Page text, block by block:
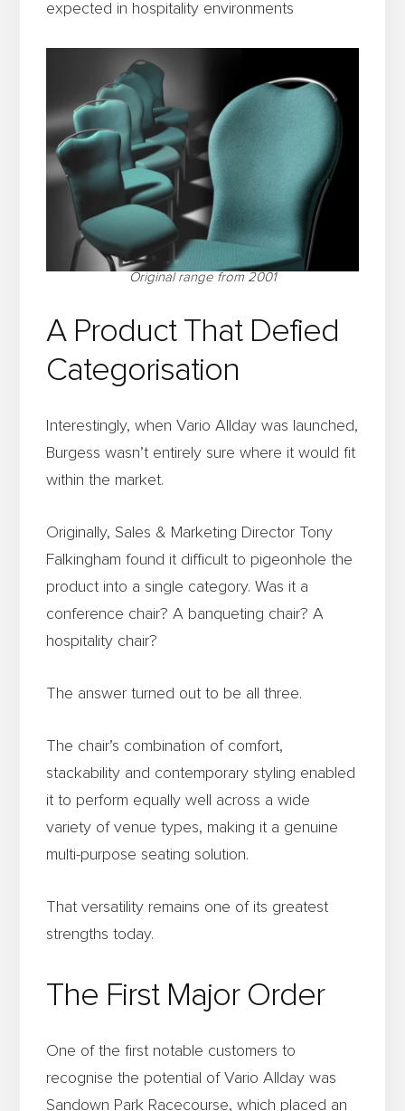
expected in hospitality environments
Original range from 2001
A Product That Defied
Categorisation
Interestingly, when Vario Allday was launched,
Burgess wasn’t entirely sure where it would fit
within the market.
Originally, Sales & Marketing Director Tony
Falkingham found it difficult to pigeonhole the
product into a single category. Was it a
conference chair? A banqueting chair? A
hospitality chair?
The answer turned out to be all three.
The chair’s combination of comfort,
stackability and contemporary styling enabled
it to perform equally well across a wide
variety of venue types, making it a genuine
multi-purpose seating solution.
That versatility remains one of its greatest
strengths today.
The First Major Order
One of the first notable customers to
recognise the potential of Vario Allday was
Sandown Park Racecourse, which placed an